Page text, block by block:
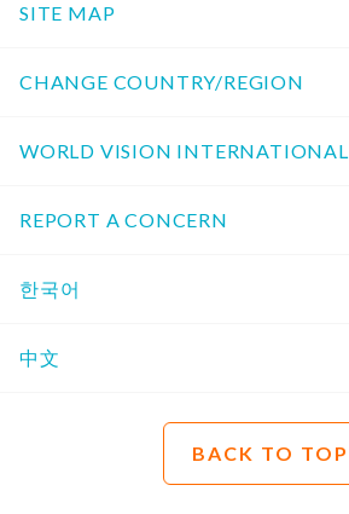
SITE MAP
CHANGE COUNTRY/REGION
WORLD VISION INTERNATIONAL
REPORT A CONCERN
한국어
中文
BACK TO TOP